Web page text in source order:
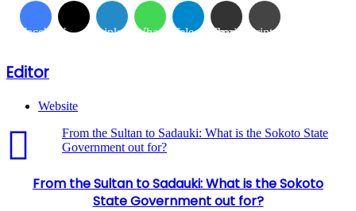
Facebook
X LinkedInWhatsAppTelegramShare via Email Print
Editor
Website
From the Sultan to Sadauki: What is the Sokoto State
Government out for?
From the Sultan to Sadauki: What is the Sokoto
State Government out for?